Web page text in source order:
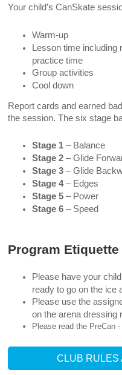
Your child’s CanSkate
Warm-up
Lesson time
practice time
Group activities
Cool down
Report cards and earned
the session. The six stage
Stage 1 – Balance
Stage 2 – Glide
Stage 3 – Glide
Stage 4– Edges
Stage 5 – Power
Stage 6 – Speed
Program Etiquette
Please have your
ready to go on the ice
Please use the
on the arena dressing
Please read the PreCan
CLUB RULES